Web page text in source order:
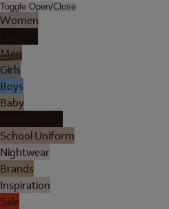
Toggle Open/Close
Women
Men
Girls
Boys
Baby
School Uniform
Nightwear
Brands
Inspiration
Sale